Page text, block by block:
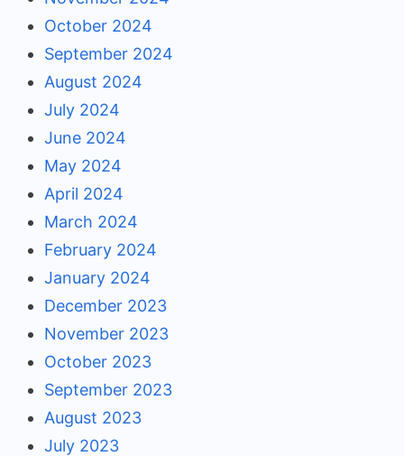
October 2024
September 2024
August 2024
July 2024
June 2024
May 2024
April 2024
March 2024
February 2024
January 2024
December 2023
November 2023
October 2023
September 2023
August 2023
July 2023